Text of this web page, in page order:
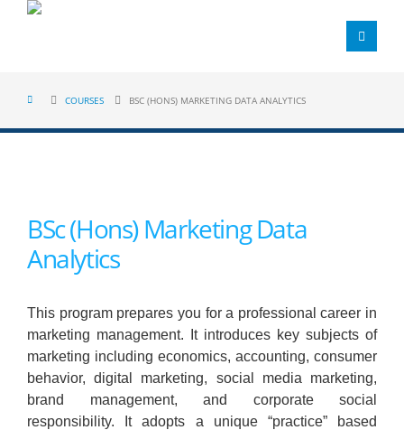
COURSES BSC (HONS) MARKETING DATA ANALYTICS
BSc (Hons) Marketing Data
Analytics
This program prepares you for a professional career in
marketing management. It introduces key subjects of
marketing including economics, accounting, consumer
behavior, digital marketing, social media marketing,
brand management, and corporate social
responsibility. It adopts a unique “practice” based